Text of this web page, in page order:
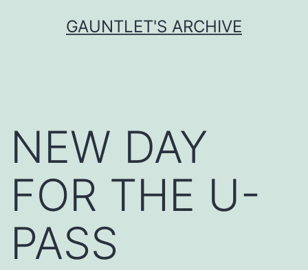
GAUNTLET'S ARCHIVE
NEW DAY
FOR THE U-
PASS